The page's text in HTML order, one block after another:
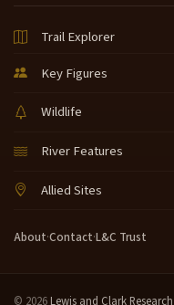
Trail Explorer
Key Figures
Wildlife
River Features
Allied Sites
About·Contact·L&C Trust